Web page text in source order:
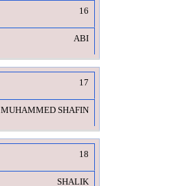
16
ABI
17
MUHAMMED SHAFIN
18
SHALIK